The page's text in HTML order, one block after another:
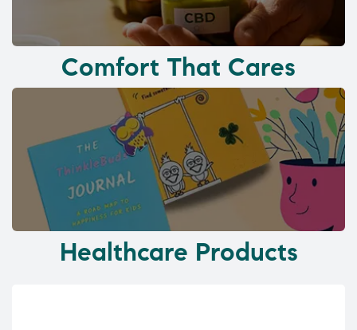
Comfort That Cares
Healthcare Products